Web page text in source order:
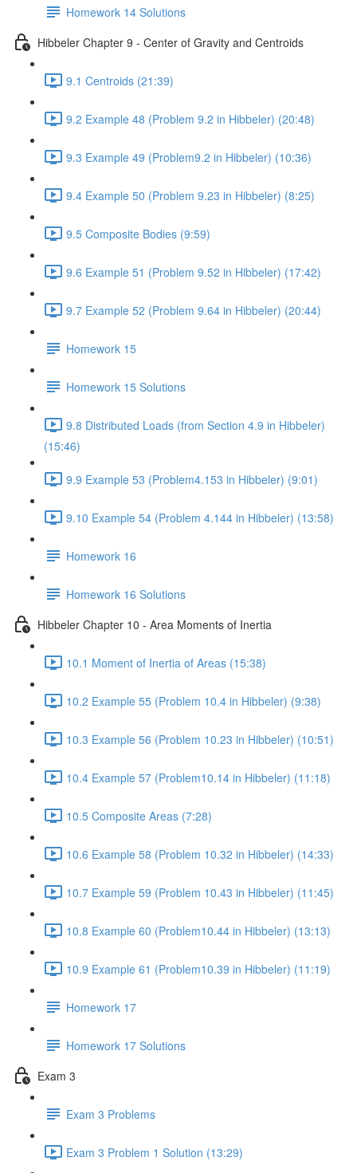
Homework 14 Solutions
Hibbeler Chapter 9 - Center of Gravity and Centroids
9.1 Centroids (21:39)
9.2 Example 48 (Problem 9.2 in Hibbeler) (20:48)
9.3 Example 49 (Problem9.2 in Hibbeler) (10:36)
9.4 Example 50 (Problem 9.23 in Hibbeler) (8:25)
9.5 Composite Bodies (9:59)
9.6 Example 51 (Problem 9.52 in Hibbeler) (17:42)
9.7 Example 52 (Problem 9.64 in Hibbeler) (20:44)
Homework 15
Homework 15 Solutions
9.8 Distributed Loads (from Section 4.9 in Hibbeler)
(15:46)
9.9 Example 53 (Problem4.153 in Hibbeler) (9:01)
9.10 Example 54 (Problem 4.144 in Hibbeler) (13:58)
Homework 16
Homework 16 Solutions
Hibbeler Chapter 10 - Area Moments of Inertia
10.1 Moment of Inertia of Areas (15:38)
10.2 Example 55 (Problem 10.4 in Hibbeler) (9:38)
10.3 Example 56 (Problem 10.23 in Hibbeler) (10:51)
10.4 Example 57 (Problem10.14 in Hibbeler) (11:18)
10.5 Composite Areas (7:28)
10.6 Example 58 (Problem 10.32 in Hibbeler) (14:33)
10.7 Example 59 (Problem 10.43 in Hibbeler) (11:45)
10.8 Example 60 (Problem10.44 in Hibbeler) (13:13)
10.9 Example 61 (Problem10.39 in Hibbeler) (11:19)
Homework 17
Homework 17 Solutions
Exam 3
Exam 3 Problems
Exam 3 Problem 1 Solution (13:29)